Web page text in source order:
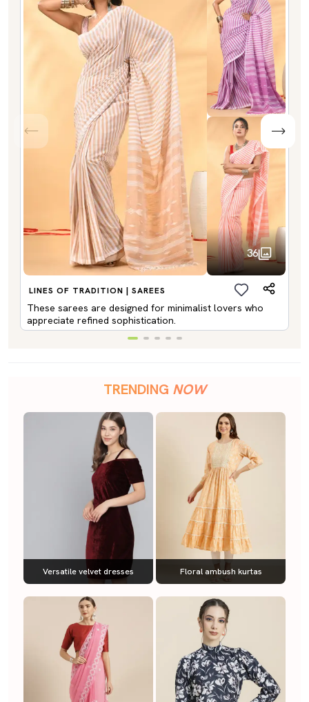
36
LINES OF TRADITION | SAREES
These sarees are designed for minimalist lovers who
appreciate refined sophistication.
TRENDING NOW
Versatile velvet dresses Floral ambush kurtas